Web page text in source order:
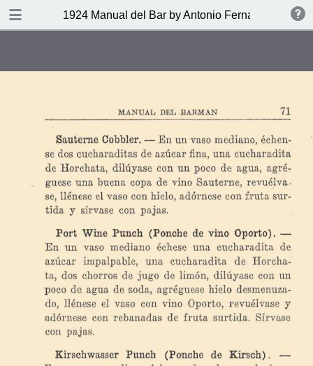
1924 Manual del Bar by Antonio Fernandez Tony
DOWNLOAD